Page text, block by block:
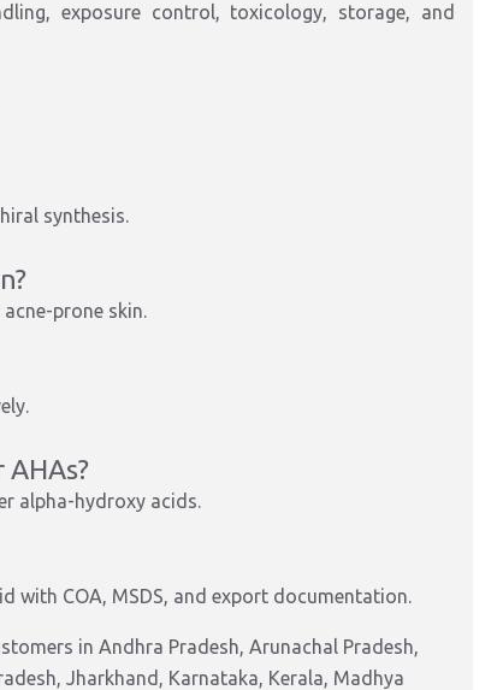
exposure control, toxicology, storage, and
synthesis.
prone skin.
alpha-hydroxy acids.
with COA, MSDS, and export documentation.
in Andhra Pradesh, Arunachal Pradesh,
Jharkhand, Karnataka, Kerala, Madhya